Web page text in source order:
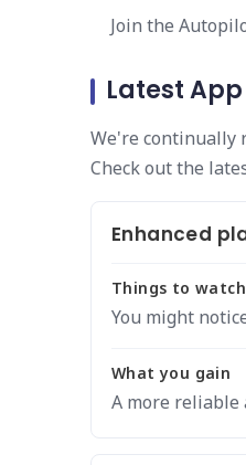
Join the
Latest
We're continually
Check out the
Enhanced
Things to watch
You might
What you gain
A more reliable